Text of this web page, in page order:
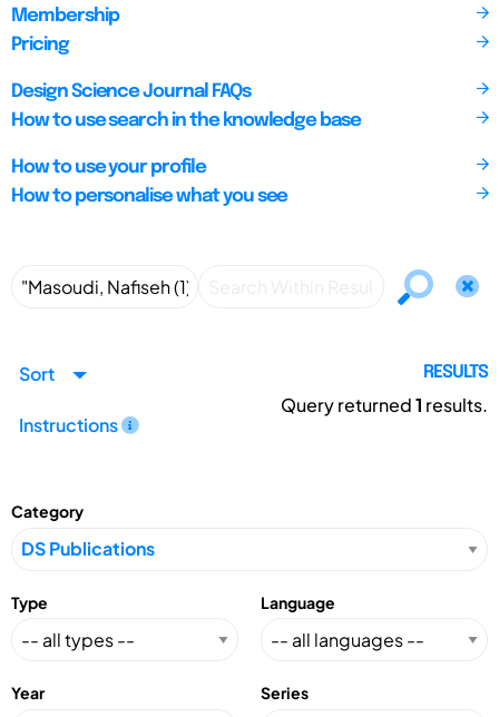
Membership
Pricing
Design Science Journal FAQs
How to use search in the knowledge base
How to use your profile
How to personalise what you see
Sort
Instructions
RESULTS
Query returned1 results.
Category
Type Language
Year Series